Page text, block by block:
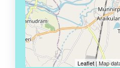
Leaflet| Map